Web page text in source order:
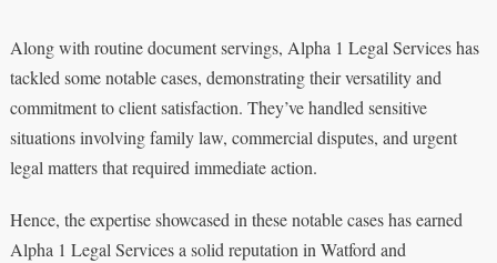
Along with routine document servings, Alpha 1 Legal Services has
tackled some notable cases, demonstrating their versatility and
commitment to client satisfaction. They’ve handled sensitive
situations involving family law, commercial disputes, and urgent
legal matters that required immediate action.
Hence, the expertise showcased in these notable cases has earned
Alpha 1 Legal Services a solid reputation in Watford and